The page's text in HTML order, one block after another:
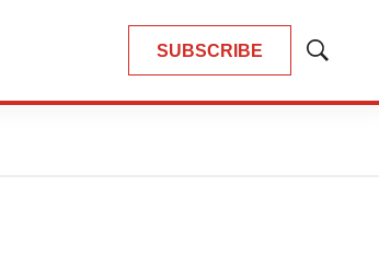
SUBSCRIBE
Show